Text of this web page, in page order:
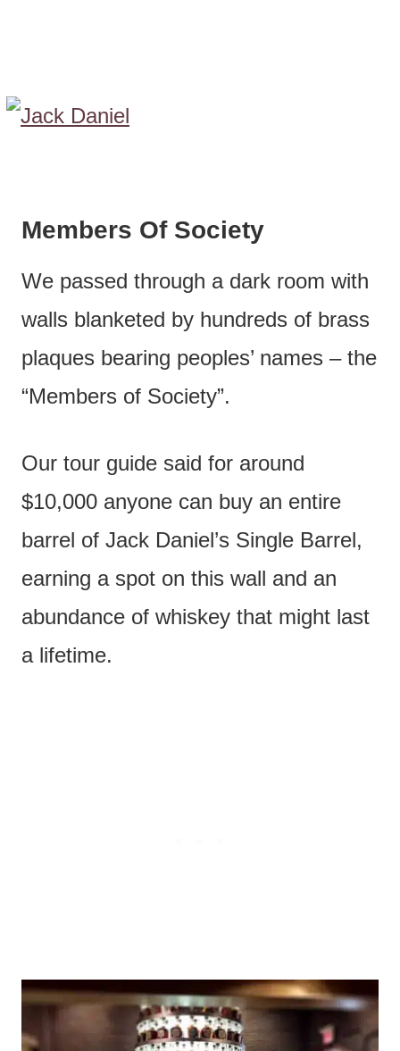
Members Of Society
We passed through a dark room with
walls blanketed by hundreds of brass
plaques bearing peoples’ names – the
“Members of Society”.
Our tour guide said for around
$10,000 anyone can buy an entire
barrel of Jack Daniel’s Single Barrel,
earning a spot on this wall and an
abundance of whiskey that might last
a lifetime.